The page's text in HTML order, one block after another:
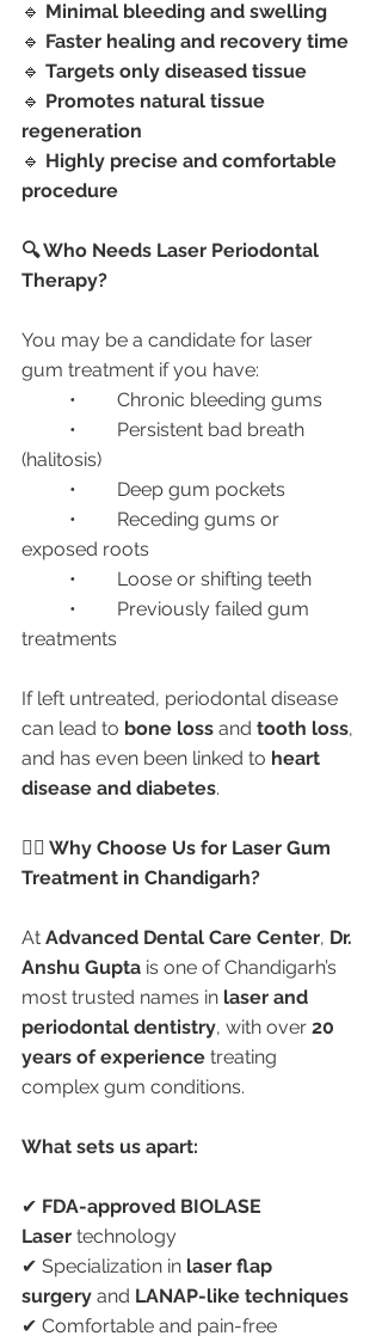
🔹 Minimal bleeding and swelling
🔹 Faster healing and recovery time
🔹 Targets only diseased tissue
🔹 Promotes natural tissue
regeneration
🔹 Highly precise and comfortable
procedure
🔍 Who Needs Laser Periodontal
Therapy?
You may be a candidate for laser
gum treatment if you have:
	•	Chronic bleeding gums
(halitosis)
	•	Deep gum pockets
exposed roots
	•	Loose or shifting teeth
treatments
If left untreated, periodontal disease
can lead to bone loss and tooth loss,
and has even been linked to heart
disease and diabetes.
👩‍⚕️ Why Choose Us for Laser Gum
Treatment in Chandigarh?
At Advanced Dental Care Center, Dr.
Anshu Gupta is one of Chandigarh’s
most trusted names in laser and
periodontal dentistry, with over 20
years of experience treating
complex gum conditions.
What sets us apart:
✔ FDA-approved BIOLASE
Laser technology
✔ Specialization in laser flap
surgery and LANAP-like techniques
✔ Comfortable and pain-free